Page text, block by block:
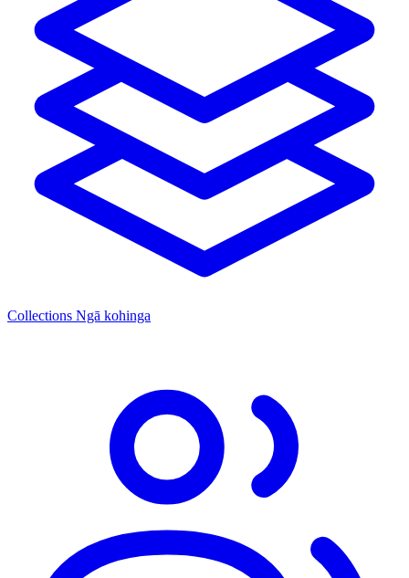
Collections Ngā kohinga